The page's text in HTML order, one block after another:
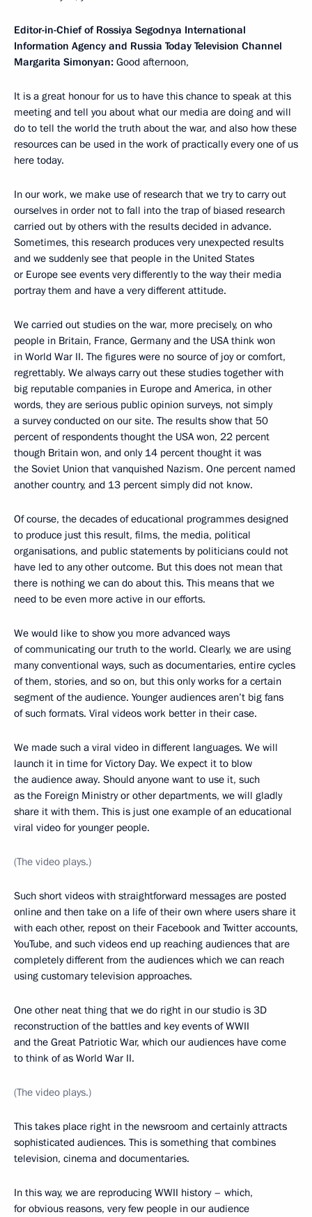
Editor-in-Chief of Rossiya Segodnya International
Information Agency and Russia Today Television Channel
Margarita Simonyan: Good afternoon,
It is a great honour for us to have this chance to speak at this
meeting and tell you about what our media are doing and will
do to tell the world the truth about the war, and also how these
resources can be used in the work of practically every one of us
here today.
In our work, we make use of research that we try to carry out
ourselves in order not to fall into the trap of biased research
carried out by others with the results decided in advance.
Sometimes, this research produces very unexpected results
and we suddenly see that people in the United States
or Europe see events very differently to the way their media
portray them and have a very different attitude.
We carried out studies on the war, more precisely, on who
people in Britain, France, Germany and the USA think won
in World War II. The figures were no source of joy or comfort,
regrettably. We always carry out these studies together with
big reputable companies in Europe and America, in other
words, they are serious public opinion surveys, not simply
a survey conducted on our site. The results show that 50
percent of respondents thought the USA won, 22 percent
though Britain won, and only 14 percent thought it was
the Soviet Union that vanquished Nazism. One percent named
another country, and 13 percent simply did not know.
Of course, the decades of educational programmes designed
to produce just this result, films, the media, political
organisations, and public statements by politicians could not
have led to any other outcome. But this does not mean that
there is nothing we can do about this. This means that we
need to be even more active in our efforts.
We would like to show you more advanced ways
of communicating our truth to the world. Clearly, we are using
many conventional ways, such as documentaries, entire cycles
of them, stories, and so on, but this only works for a certain
segment of the audience. Younger audiences aren’t big fans
of such formats. Viral videos work better in their case.
We made such a viral video in different languages. We will
launch it in time for Victory Day. We expect it to blow
the audience away. Should anyone want to use it, such
as the Foreign Ministry or other departments, we will gladly
share it with them. This is just one example of an educational
viral video for younger people.
(The video plays.)
Such short videos with straightforward messages are posted
online and then take on a life of their own where users share it
with each other, repost on their Facebook and Twitter accounts,
YouTube, and such videos end up reaching audiences that are
completely different from the audiences which we can reach
using customary television approaches.
One other neat thing that we do right in our studio is 3D
reconstruction of the battles and key events of WWII
and the Great Patriotic War, which our audiences have come
to think of as World War II.
(The video plays.)
This takes place right in the newsroom and certainly attracts
sophisticated audiences. This is something that combines
television, cinema and documentaries.
In this way, we are reproducing WWII history – which,
for obvious reasons, very few people in our audience